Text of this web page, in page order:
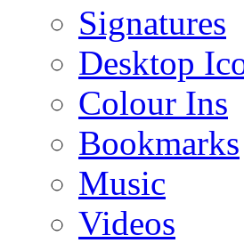
Signatures
Desktop
Colour Ins
Bookmarks
Music
Videos